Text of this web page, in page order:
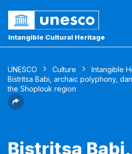
Intangible Cultural Heritage
UNESCO Culture Intangible
Bistritsa Babi, archaic polyphony,
the Shoplouk region
Bistritsa